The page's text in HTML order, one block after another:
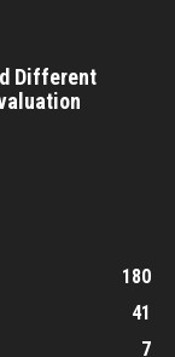
Different
180
41
7